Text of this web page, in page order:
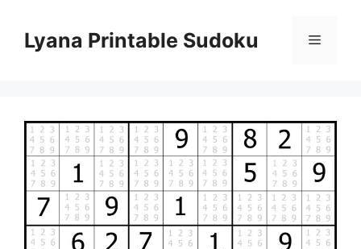
contentLyana Printable Sudoku Menu